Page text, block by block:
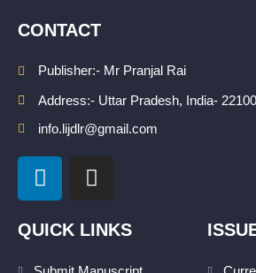
CONTACT
Publisher:- Mr Pranjal Rai
Address:- Uttar Pradesh, India-
info.lijdlr@gmail.com
L
i
n
k
I
n
t
QUICK LINKS